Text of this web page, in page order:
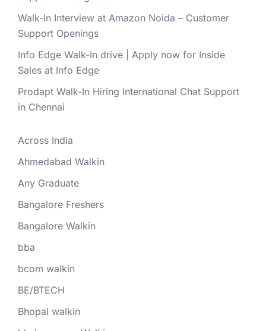
Walk-In Interview at Amazon Noida – Customer
Support Openings
Info Edge Walk-In drive | Apply now for Inside
Sales at Info Edge
Prodapt Walk-In Hiring International Chat Support
in Chennai
Across India
Ahmedabad Walkin
Any Graduate
Bangalore Freshers
Bangalore Walkin
bba
bcom walkin
BE/BTECH
Bhopal walkin